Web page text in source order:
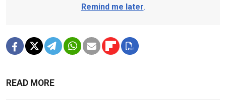
Remind me later.
READ MORE